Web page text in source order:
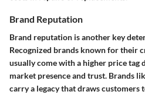
Brand Reputation
Brand reputation is another key
Recognized brands known for their
usually come with a higher price tag
market presence and trust. Brands
carry a legacy that draws customers